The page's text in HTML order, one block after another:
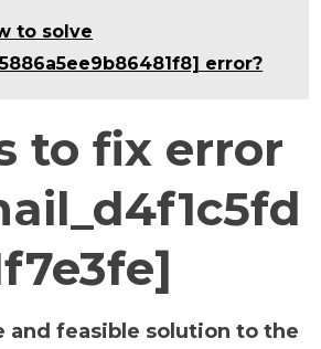
to solve
error?
to fix error
and feasible solution to the